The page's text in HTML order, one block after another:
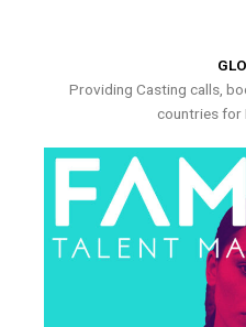
Providing Casting calls,
countries for